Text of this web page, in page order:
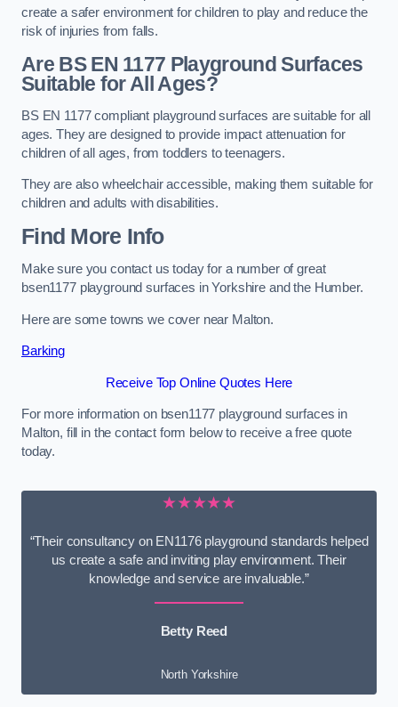
create a safer environment for children to play and reduce the
risk of injuries from falls.
Are BS EN 1177 Playground Surfaces
Suitable for All Ages?
BS EN 1177 compliant playground surfaces are suitable for all
ages. They are designed to provide impact attenuation for
children of all ages, from toddlers to teenagers.
They are also wheelchair accessible, making them suitable for
children and adults with disabilities.
Find More Info
Make sure you contact us today for a number of great
bsen1177 playground surfaces in Yorkshire and the Humber.
Here are some towns we cover near Malton.
Barking
Receive Top Online Quotes Here
For more information on bsen1177 playground surfaces in
Malton, fill in the contact form below to receive a free quote
today.
★★★★★
“Their consultancy on EN1176 playground standards helped
us create a safe and inviting play environment. Their
knowledge and service are invaluable.”
Betty Reed
North Yorkshire